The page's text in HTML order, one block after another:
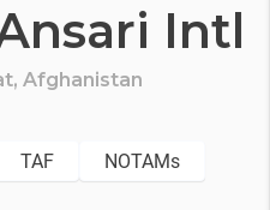
Intl
Afghanistan
TAF NOTAMs